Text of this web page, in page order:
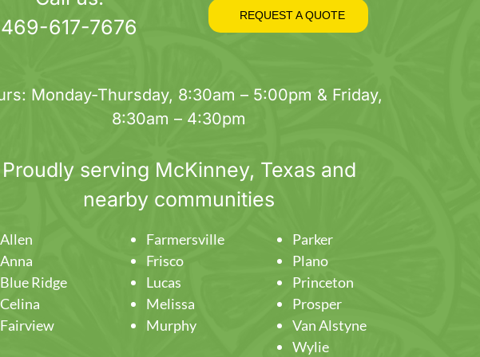
on
the
469-617-7676
REQUEST A QUOTE
Monday-Thursday, 8:30am – 5:00pm & Friday,
8:30am – 4:30pm
Proudly serving McKinney, Texas and
nearby communities
Allen
Anna
Blue Ridge
Celina
Fairview
Farmersville
Frisco
Lucas
Melissa
Murphy
Parker
Plano
Princeton
Prosper
Van Alstyne
Wylie